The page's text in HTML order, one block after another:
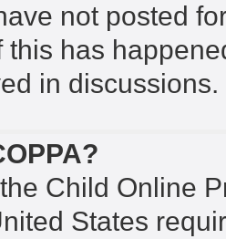
not posted
this has
in discussions.
Child Online
States